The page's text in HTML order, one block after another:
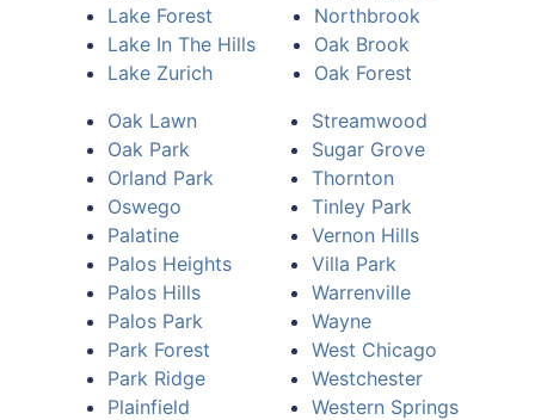
Lake Forest
Lake In The Hills
Lake Zurich
Northbrook
Oak Brook
Oak Forest
Oak Lawn
Oak Park
Orland Park
Oswego
Palatine
Palos Heights
Palos Hills
Palos Park
Park Forest
Park Ridge
Plainfield
Streamwood
Sugar Grove
Thornton
Tinley Park
Vernon Hills
Villa Park
Warrenville
Wayne
West Chicago
Westchester
Western Springs